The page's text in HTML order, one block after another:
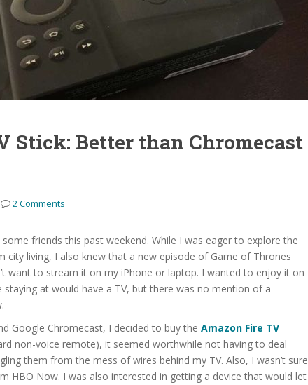
Stick: Better than Chromecast
2 Comments
friends this past weekend. While I was eager to explore the
city living, I also knew that a new episode of Game of Thrones
want to stream it on my iPhone or laptop. I wanted to enjoy it on
staying at would have a TV, but there was no mention of a
Google Chromecast, I decided to buy the Amazon Fire TV
non-voice remote), it seemed worthwhile not having to deal
them from the mess of wires behind my TV. Also, I wasn’t sure
HBO Now. I was also interested in getting a device that would let